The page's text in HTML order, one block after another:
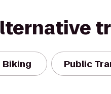
Biking Public